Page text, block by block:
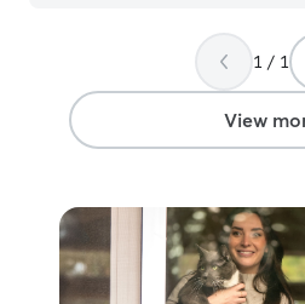
1 / 1
View